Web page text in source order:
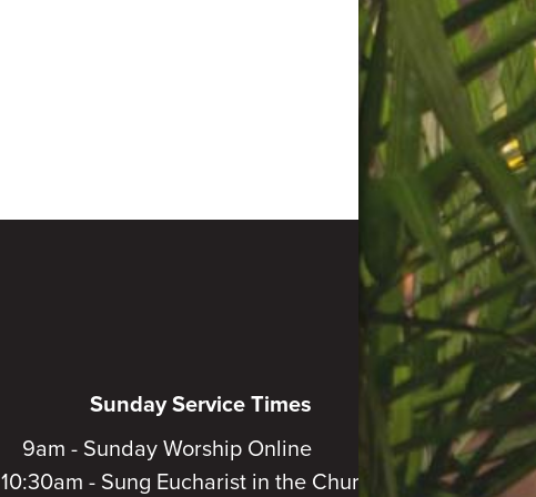
Sunday Service Times
9am - Sunday Worship Online
10:30am - Sung Eucharist in the Church